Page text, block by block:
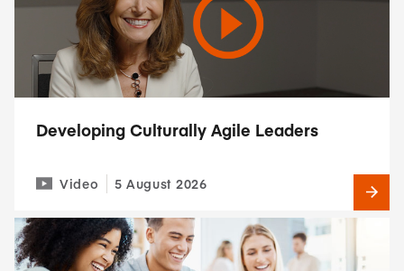
Developing Culturally Agile Leaders
Video 5 August 2026